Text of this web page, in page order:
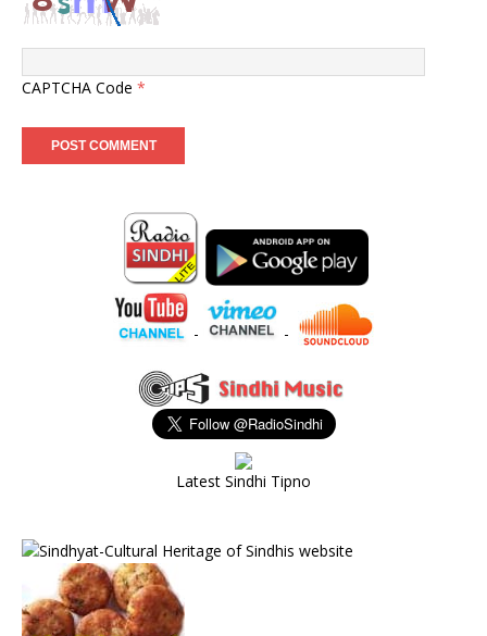
CAPTCHA Code *
- -
Latest Sindhi Tipno